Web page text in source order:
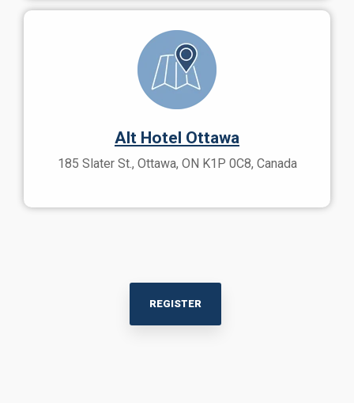
Alt Hotel Ottawa
185 Slater St., Ottawa, ON K1P 0C8, Canada
REGISTER